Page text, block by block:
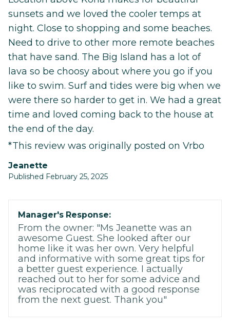
sunsets and we loved the cooler temps at
night. Close to shopping and some beaches.
Need to drive to other more remote beaches
that have sand. The Big Island has a lot of
lava so be choosy about where you go if you
like to swim. Surf and tides were big when we
were there so harder to get in. We had a great
time and loved coming back to the house at
the end of the day.
*This review was originally posted on Vrbo
Jeanette
Published February 25, 2025
Manager's Response:
From the owner: "Ms Jeanette was an
awesome Guest. She looked after our
home like it was her own. Very helpful
and informative with some great tips for
a better guest experience. I actually
reached out to her for some advice and
was reciprocated with a good response
from the next guest. Thank you"